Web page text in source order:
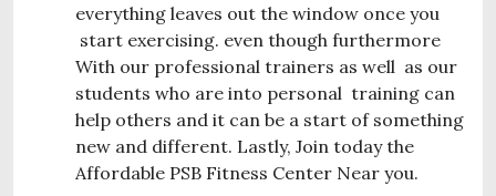
everything leaves out the window once you
start exercising. even though furthermore
With our professional trainers as well as our
students who are into personal training can
help others and it can be a start of something
new and different. Lastly, Join today the
Affordable PSB Fitness Center Near you.